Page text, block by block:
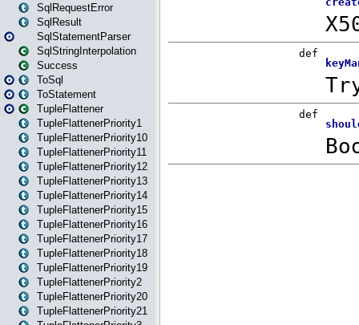
SqlRequestError
SqlResult
SqlStatementParser
SqlStringInterpolation
Success
ToSql
ToStatement
TupleFlattener
TupleFlattenerPriority1
TupleFlattenerPriority10
TupleFlattenerPriority11
TupleFlattenerPriority12
TupleFlattenerPriority13
TupleFlattenerPriority14
TupleFlattenerPriority15
TupleFlattenerPriority16
TupleFlattenerPriority17
TupleFlattenerPriority18
TupleFlattenerPriority19
TupleFlattenerPriority2
TupleFlattenerPriority20
TupleFlattenerPriority21